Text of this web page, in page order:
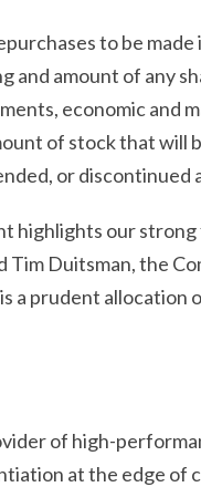
to be
and amount of any
economic and
of stock that will
or
highlights our
Tim Duitsman, the
a prudent
of high-
at the edge of